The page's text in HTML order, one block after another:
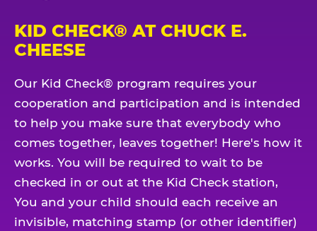
KID CHECK® AT CHUCK E.
CHEESE
Our Kid Check® program requires your
cooperation and participation and is intended
to help you make sure that everybody who
comes together, leaves together! Here's how it
works. You will be required to wait to be
checked in or out at the Kid Check station,
You and your child should each receive an
invisible, matching stamp (or other identifier)